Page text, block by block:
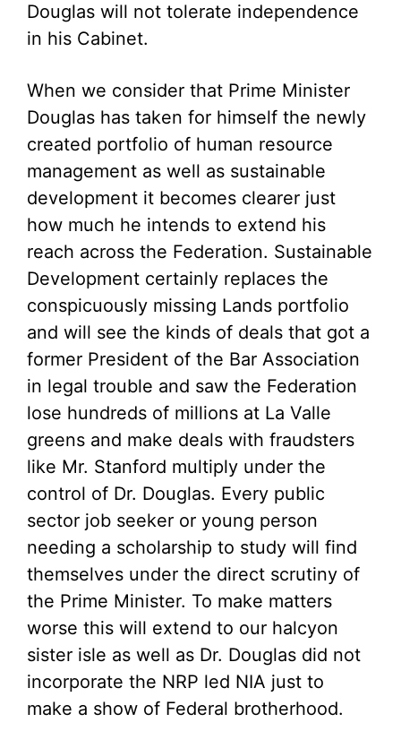
Douglas will not tolerate independence
in his Cabinet.
When we consider that Prime Minister
Douglas has taken for himself the newly
created portfolio of human resource
management as well as sustainable
development it becomes clearer just
how much he intends to extend his
reach across the Federation. Sustainable
Development certainly replaces the
conspicuously missing Lands portfolio
and will see the kinds of deals that got a
former President of the Bar Association
in legal trouble and saw the Federation
lose hundreds of millions at La Valle
greens and make deals with fraudsters
like Mr. Stanford multiply under the
control of Dr. Douglas. Every public
sector job seeker or young person
needing a scholarship to study will find
themselves under the direct scrutiny of
the Prime Minister. To make matters
worse this will extend to our halcyon
sister isle as well as Dr. Douglas did not
incorporate the NRP led NIA just to
make a show of Federal brotherhood.